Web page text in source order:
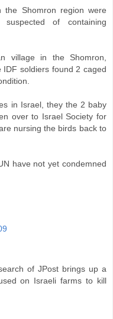
the Shomron region were
suspected of containing
village in the Shomron,
soldiers found 2 caged
in Israel, they the 2 baby
over to Israel Society for
nursing the birds back to
have not yet condemned
of JPost brings up a
on Israeli farms to kill